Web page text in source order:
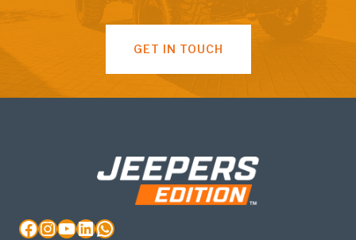
GET IN TOUCH
Facebook
Instagram
YouTube
LinkedIn
WhatsApp